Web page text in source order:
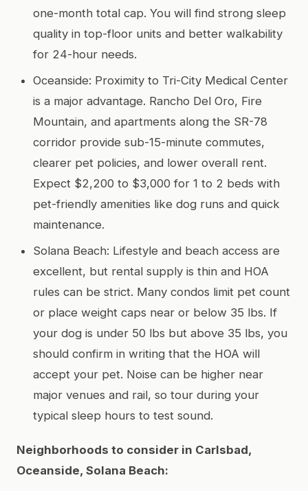
one-month total cap. You will find strong sleep
quality in top-floor units and better walkability
for 24-hour needs.
Oceanside: Proximity to Tri-City Medical Center
is a major advantage. Rancho Del Oro, Fire
Mountain, and apartments along the SR-78
corridor provide sub-15-minute commutes,
clearer pet policies, and lower overall rent.
Expect $2,200 to $3,000 for 1 to 2 beds with
pet-friendly amenities like dog runs and quick
maintenance.
Solana Beach: Lifestyle and beach access are
excellent, but rental supply is thin and HOA
rules can be strict. Many condos limit pet count
or place weight caps near or below 35 lbs. If
your dog is under 50 lbs but above 35 lbs, you
should confirm in writing that the HOA will
accept your pet. Noise can be higher near
major venues and rail, so tour during your
typical sleep hours to test sound.
Neighborhoods to consider in Carlsbad,
Oceanside, Solana Beach: